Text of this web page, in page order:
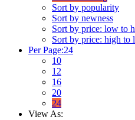
Sort by popularity
Sort by newness
Sort by price: low to
Sort by price: high to
Per Page:24
10
12
16
20
24
View As: